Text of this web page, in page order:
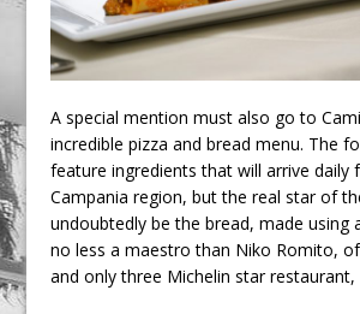
A special mention must also go to
incredible pizza and bread menu. The
feature ingredients that will arrive daily
Campania region, but the real star of
undoubtedly be the bread, made using
no less a maestro than Niko Romito, of
and only three Michelin star restaurant,